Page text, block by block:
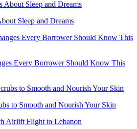
Sleep and Dreams
Every Borrower Should Know This
to Smooth and Nourish Your Skin